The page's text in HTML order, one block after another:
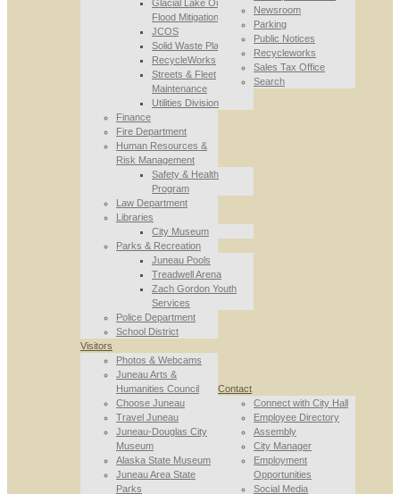
Glacial Lake Outburst
Flood Mitigation
JCOS
Solid Waste Planning
RecycleWorks
Streets & Fleet
Maintenance
Utilities Division
Finance
Fire Department
Human Resources &
Risk Management
Safety & Health
Program
Law Department
Libraries
City Museum
Parks & Recreation
Juneau Pools
Treadwell Arena
Zach Gordon Youth
Services
Police Department
School District
Newsroom
Parking
Public Notices
Recycleworks
Sales Tax Office
Search
Visitors
Photos & Webcams
Juneau Arts &
Humanities Council
Choose Juneau
Travel Juneau
Juneau-Douglas City
Museum
Alaska State Museum
Juneau Area State
Parks
Contact
Connect with City Hall
Employee Directory
Assembly
City Manager
Employment
Opportunities
Social Media